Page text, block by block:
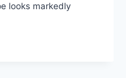
looks markedly